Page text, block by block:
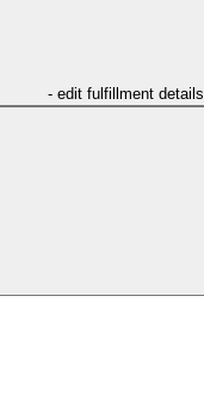
- edit fulfillment details